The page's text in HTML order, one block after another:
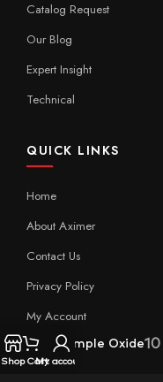
Catalog Request
Our Blog
Expert Insight
Technical
QUICK LINKS
Home
About Aximer
Contact Us
Privacy Policy
My Account
ShopCart
My account
Sample Oxide10